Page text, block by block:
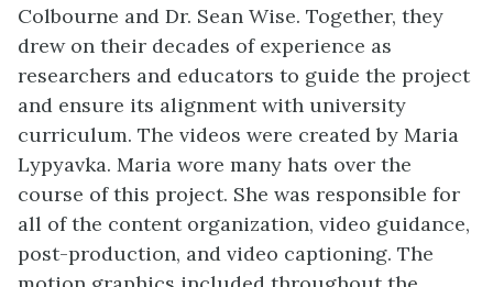
Colbourne and Dr. Sean Wise. Together, they
drew on their decades of experience as
researchers and educators to guide the project
and ensure its alignment with university
curriculum. The videos were created by Maria
Lypyavka. Maria wore many hats over the
course of this project. She was responsible for
all of the content organization, video guidance,
post-production, and video captioning. The